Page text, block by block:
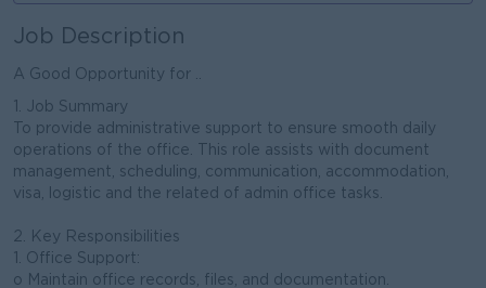
Job Description
A Good Opportunity for ..
1. Job Summary
To provide administrative support to ensure smooth daily
operations of the office. This role assists with document
management, scheduling, communication, accommodation,
visa, logistic and the related of admin office tasks.
2. Key Responsibilities
1. Office Support:
o Maintain office records, files, and documentation.